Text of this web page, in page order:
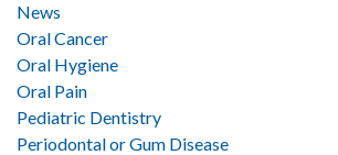
News
Oral Cancer
Oral Hygiene
Oral Pain
Pediatric Dentistry
Periodontal or Gum Disease